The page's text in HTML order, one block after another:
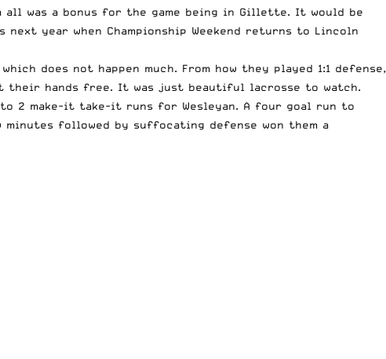
was a bonus for the game being in Gillette. It would be
year when Championship Weekend returns to Lincoln
does not happen much. From how they played 1:1 defense,
their hands free. It was just beautiful lacrosse to watch.
2 make-it take-it runs for Wesleyan. A four goal run to
followed by suffocating defense won them a